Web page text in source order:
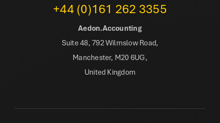
+44 (0)161 262 3355
Aedon.Accounting
Suite 48, 792 Wilmslow Road,
Manchester, M20 6UG,
United Kingdom